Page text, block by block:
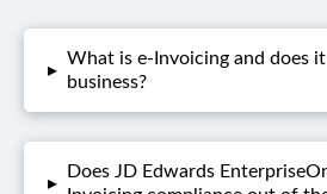
▸
What is e-Invoicing and does
business?
▸
Does JD Edwards